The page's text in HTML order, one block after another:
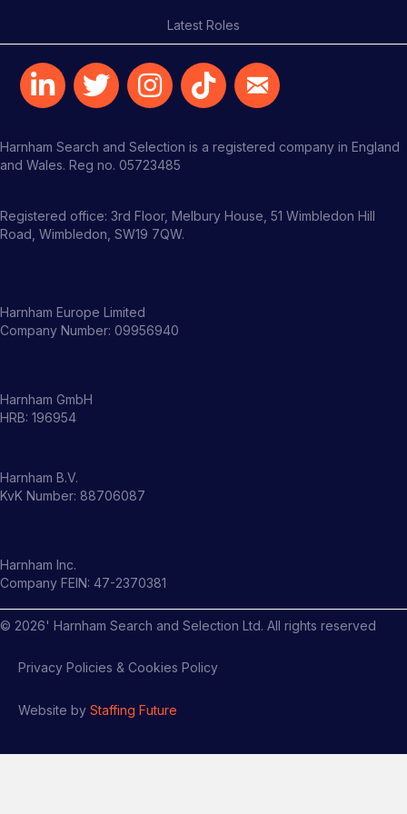
Latest Roles
Harnham Search and Selection is a registered company in England
and Wales. Reg no. 05723485
Registered office: 3rd Floor, Melbury House, 51 Wimbledon Hill
Road, Wimbledon, SW19 7QW.
Harnham Europe Limited
Company Number: 09956940
Harnham GmbH
HRB: 196954
Harnham B.V.
KvK Number: 88706087
Harnham Inc.
Company FEIN: 47-2370381
© 2026' Harnham Search and Selection Ltd. All rights reserved
Privacy Policies & Cookies Policy
Website by Staffing Future